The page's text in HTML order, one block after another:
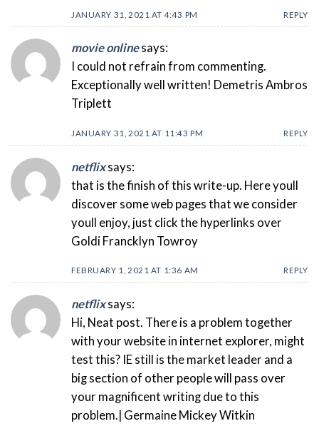
JANUARY 31, 2021 AT 4:43 PM REPLY
movie online says:
I could not refrain from commenting.
Exceptionally well written! Demetris Ambros
Triplett
JANUARY 31, 2021 AT 11:43 PM REPLY
netflix says:
that is the finish of this write-up. Here youll
discover some web pages that we consider
youll enjoy, just click the hyperlinks over
Goldi Francklyn Towroy
FEBRUARY 1, 2021 AT 1:36 AM REPLY
netflix says:
Hi, Neat post. There is a problem together
with your website in internet explorer, might
test this? IE still is the market leader and a
big section of other people will pass over
your magnificent writing due to this
problem.| Germaine Mickey Witkin